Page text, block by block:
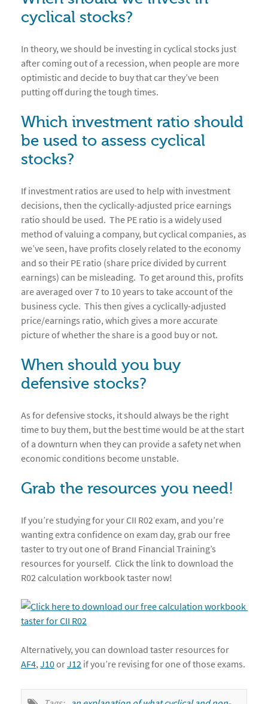
cyclical stocks?
In theory, we should be investing in cyclical stocks just
after coming out of a recession, when people are more
optimistic and decide to buy that car they’ve been
putting off during the tough times.
Which investment ratio should
be used to assess cyclical
stocks?
If investment ratios are used to help with investment
decisions, then the cyclically-adjusted price earnings
ratio should be used. The PE ratio is a widely used
method of valuing a company, but cyclical companies, as
we’ve seen, have profits closely related to the economy
and so their PE ratio (share price divided by current
earnings) can be misleading. To get around this, profits
are averaged over 7 to 10 years to take account of the
business cycle. This then gives a cyclically-adjusted
price/earnings ratio, which gives a more accurate
picture of whether the share is a good buy or not.
When should you buy
defensive stocks?
As for defensive stocks, it should always be the right
time to buy them, but the best time would be at the start
of a downturn when they can provide a safety net when
economic conditions become unstable.
Grab the resources you need!
If you’re studying for your CII R02 exam, and you’re
wanting extra confidence on exam day, grab our free
taster to try out one of Brand Financial Training’s
resources for yourself. Click the link to download the
R02 calculation workbook taster now!
Alternatively, you can download taster resources for
AF4, J10orJ12 if you’re revising for one of those exams.